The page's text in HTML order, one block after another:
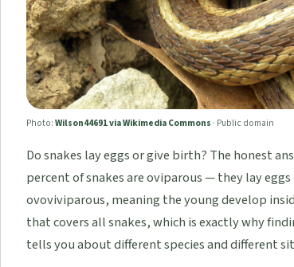
Photo:Wilson44691 via Wikimedia Commons · Public domain
Do snakes lay eggs or give birth? The honest
percent of snakes are oviparous — they lay
ovoviviparous, meaning the young develop
that covers all snakes, which is exactly why
tells you about different species and different